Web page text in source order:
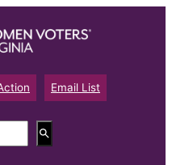
Email List